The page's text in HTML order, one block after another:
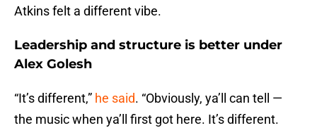
Atkins felt a different vibe.
Leadership and structure is better under
Alex Golesh
“It’s different,” he said. “Obviously, ya’ll can tell —
the music when ya’ll first got here. It’s different.